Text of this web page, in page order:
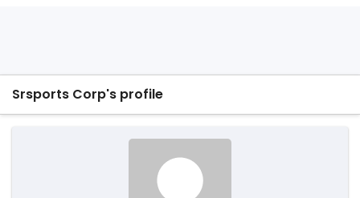
Srsports Corp's profile